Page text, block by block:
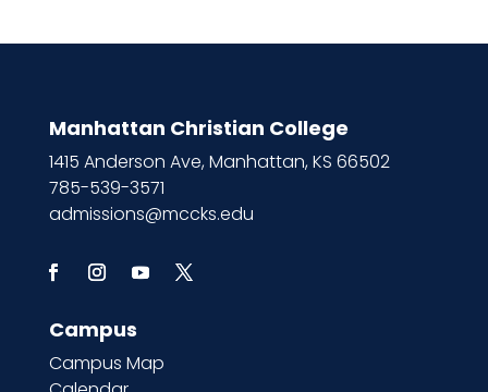
Manhattan Christian College
1415 Anderson Ave, Manhattan, KS 66502
785-539-3571
admissions@mccks.edu
Campus
Campus Map